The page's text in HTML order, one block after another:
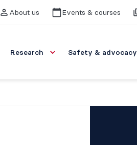
About us Events & courses
Research Safety & advocacy